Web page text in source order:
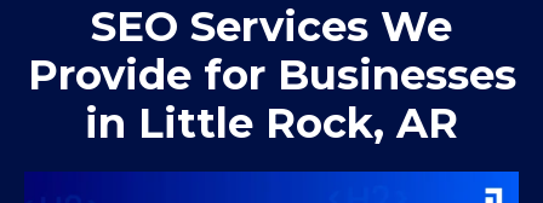
SEO Services We
Provide for Businesses
in Little Rock, AR